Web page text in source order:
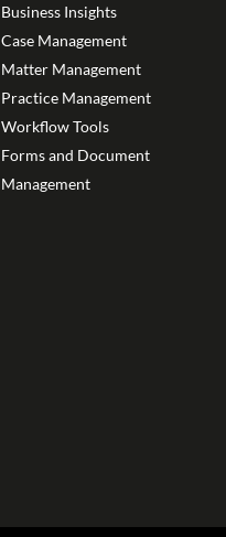
Business Insights
Case Management
Matter Management
Practice Management
Workflow Tools
Forms and Document
Management